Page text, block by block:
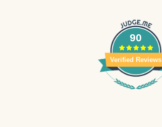
90
Verified Reviews